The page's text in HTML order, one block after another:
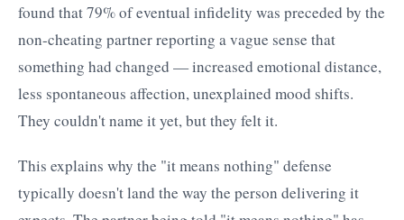
found that 79% of eventual infidelity was preceded by the
non-cheating partner reporting a vague sense that
something had changed — increased emotional distance,
less spontaneous affection, unexplained mood shifts.
They couldn't name it yet, but they felt it.
This explains why the "it means nothing" defense
typically doesn't land the way the person delivering it